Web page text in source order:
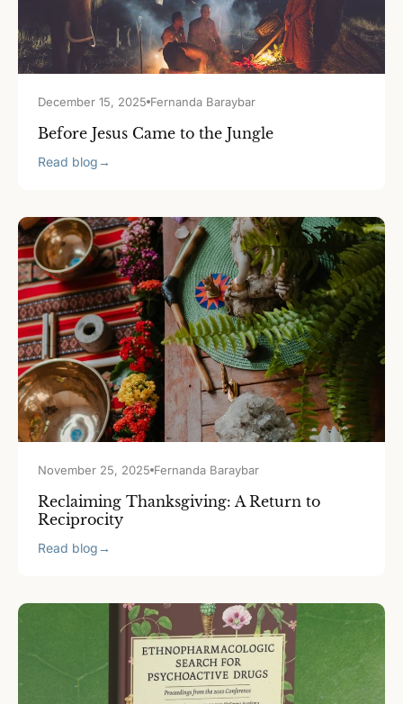
December 15, 2025 Fernanda Baraybar
Before Jesus Came to the Jungle
Read blog →
November 25, 2025 Fernanda Baraybar
Reclaiming Thanksgiving: A Return to
Reciprocity
Read blog →